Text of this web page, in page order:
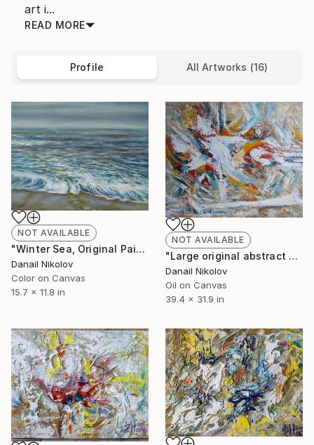
art i...
READ MORE
Profile All Artworks (16)
NOT AVAILABLE
"Winter Sea, Original Painting, Oil Canvas, Realistic Art" Painting
Danail Nikolov
Color on Canvas
15.7 x 11.8 in
NOT AVAILABLE
"Large original abstract painting, Modern Art" Painting
Danail Nikolov
Oil on Canvas
39.4 x 31.9 in